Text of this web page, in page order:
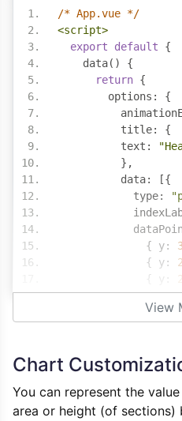
/* App.vue */
<script>
export
default
{
    data
()
{
return {
        options
:
{
          title
:
{
          text
:
},
          data
:
[{
            type
:
{ y:
{ y:
{ y
{ y:
{ y:
},
          width
:
          height
:
View
Chart
You can represent the
area or height (of sections)